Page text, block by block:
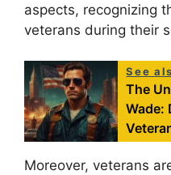
aspects, recognizing
veterans during their
See
The
Wade:
Moreover, veterans